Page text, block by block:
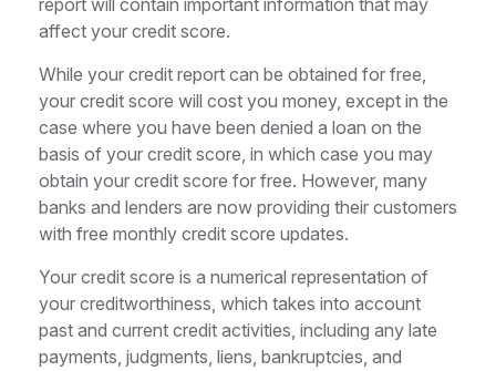
report will contain important information that may
affect your credit score.
While your credit report can be obtained for free,
your credit score will cost you money, except in the
case where you have been denied a loan on the
basis of your credit score, in which case you may
obtain your credit score for free. However, many
banks and lenders are now providing their customers
with free monthly credit score updates.
Your credit score is a numerical representation of
your creditworthiness, which takes into account
past and current credit activities, including any late
payments, judgments, liens, bankruptcies, and